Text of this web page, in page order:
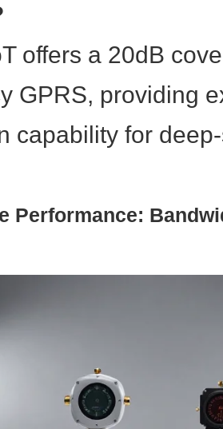
offers a 20dB
GPRS, providing
capability for
Performance: